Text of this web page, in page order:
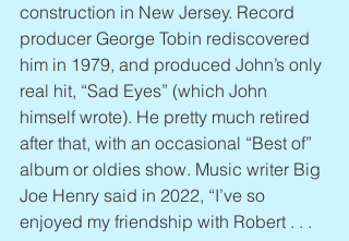
construction in New Jersey. Record
producer George Tobin rediscovered
him in 1979, and produced John’s only
real hit, “Sad Eyes” (which John
himself wrote). He pretty much retired
after that, with an occasional “Best of”
album or oldies show. Music writer Big
Joe Henry said in 2022, “I’ve so
enjoyed my friendship with Robert . . .